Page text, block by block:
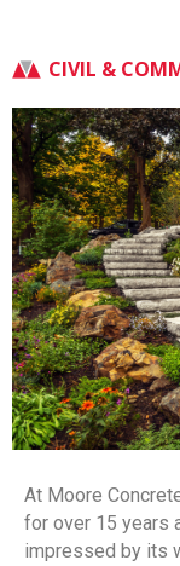
CIVIL &
At Moore
for over 15 years
impressed by its